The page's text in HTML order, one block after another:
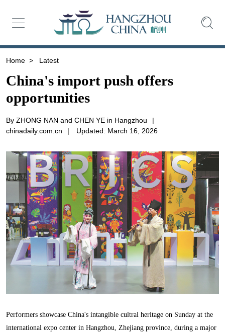
Home > Latest
China's import push offers
opportunities
By ZHONG NAN and CHEN YE in Hangzhou
|
chinadaily.com.cn
| Updated: March 16, 2026
Performers showcase China's intangible cultral heritage on Sunday at the
international expo center in Hangzhou, Zhejiang province, during a major